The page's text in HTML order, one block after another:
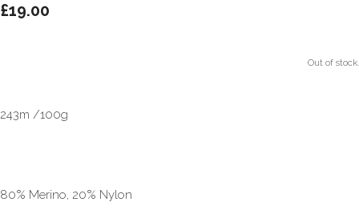
£19.00
Out of stock.
243m /100g
80% Merino, 20% Nylon